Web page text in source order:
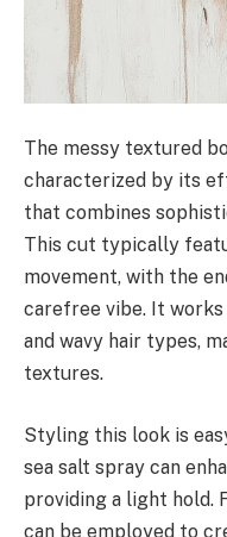
The messy textured
characterized by its
that combines
This cut typically
movement, with the
carefree vibe. It
and wavy hair types,
textures.
Styling this look is
sea salt spray can
providing a light hold.
can be employed to